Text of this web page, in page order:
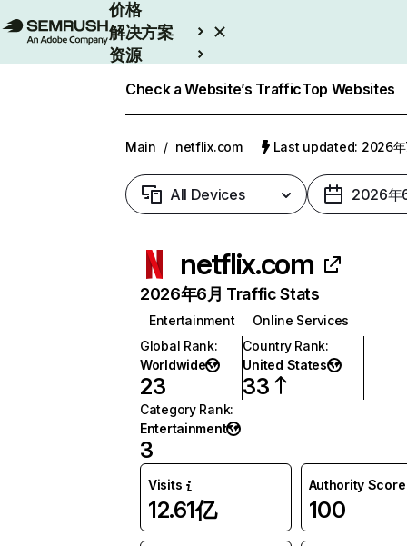
价格
解决方案
资源
Check a Website’s TrafficTop Websites
Main / netflix.com Last updated: 2026年
All Devices 2026年
netflix.com
2026年6月 Traffic Stats
Entertainment
Online Services
Global Rank:
Worldwide
23
Country Rank:
United States
33
Category Rank:
Entertainment
3
Visits
12.61亿
Authority Score
100